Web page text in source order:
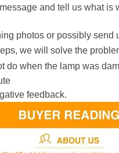
and tell us what is
photos or possibly send
we will solve the
do when the lamp was
feedback.